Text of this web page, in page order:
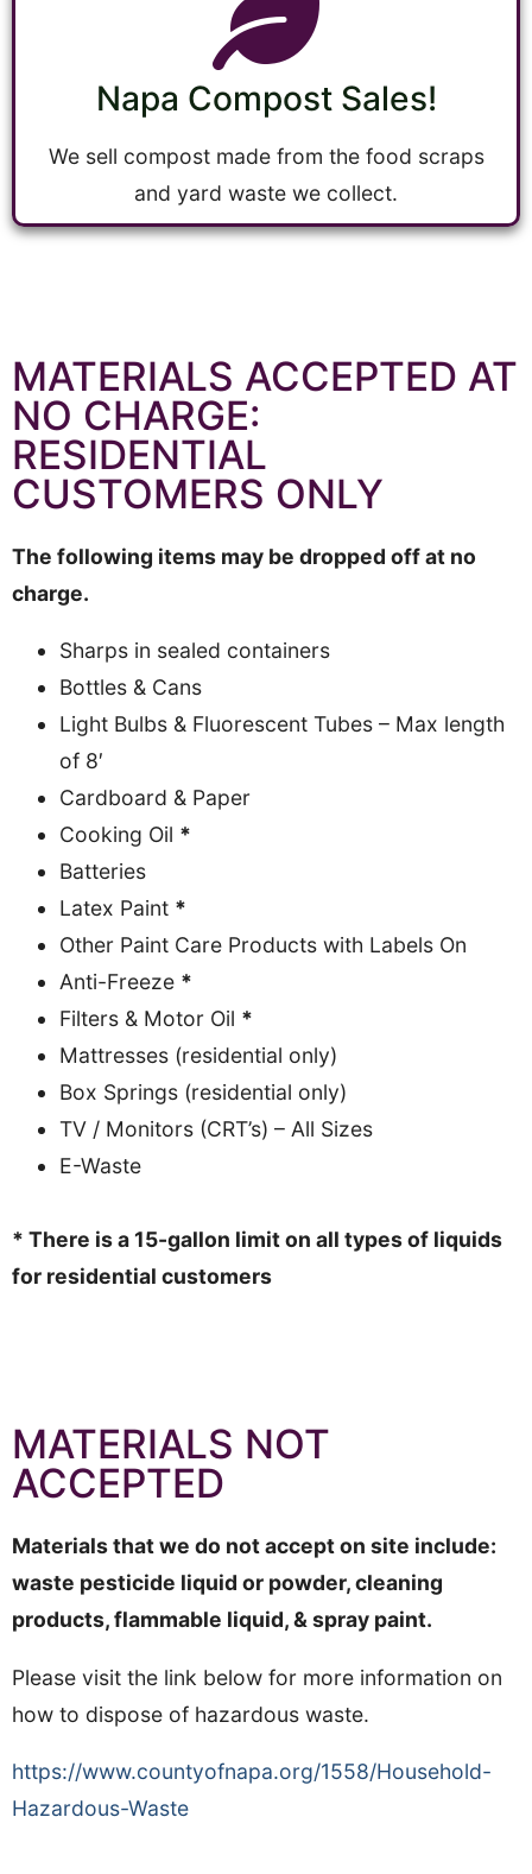
Napa Compost Sales!
We sell compost made from the food scraps
and yard waste we collect.
MATERIALS ACCEPTED AT
NO CHARGE:
RESIDENTIAL
CUSTOMERS ONLY
The following items may be dropped off at no
charge.
Sharps in sealed containers
Bottles & Cans
Light Bulbs & Fluorescent Tubes – Max length
of 8′
Cardboard & Paper
Cooking Oil *
Batteries
Latex Paint *
Other Paint Care Products with Labels On
Anti-Freeze *
Filters & Motor Oil *
Mattresses (residential only)
Box Springs (residential only)
TV / Monitors (CRT’s) – All Sizes
E-Waste
* There is a 15-gallon limit on all types of liquids
for residential customers
MATERIALS NOT
ACCEPTED
Materials that we do not accept on site include:
waste pesticide liquid or powder, cleaning
products, flammable liquid, & spray paint.
Please visit the link below for more information on
how to dispose of hazardous waste.
https://www.countyofnapa.org/1558/Household-
Hazardous-Waste